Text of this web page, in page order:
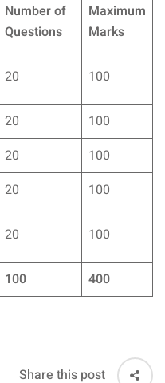
Number of
Questions
Maximum
Marks
20 100
20
100
20
100
20
100
20 100
100 400
Share this post